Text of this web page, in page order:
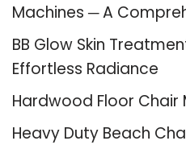
Machines ─ A
BB Glow Skin
Effortless Radiance
Hardwood Floor Chair
Heavy Duty Beach